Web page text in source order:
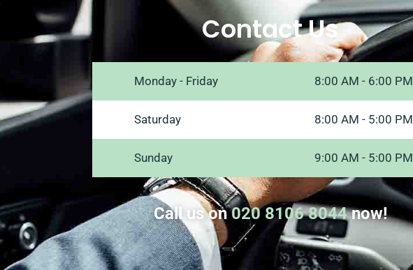
Contact Us
Monday - Friday 8:00 AM - 6:00 PM
Saturday 8:00 AM - 5:00 PM
Sunday 9:00 AM - 5:00 PM
Call us on020 8106 8044now!